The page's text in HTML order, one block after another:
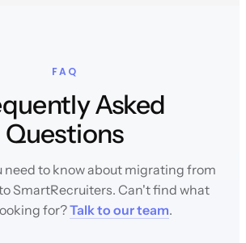
FAQ
Asked
Questions
need to know about migrating from
SmartRecruiters. Can't find what
for?Talk to our team.